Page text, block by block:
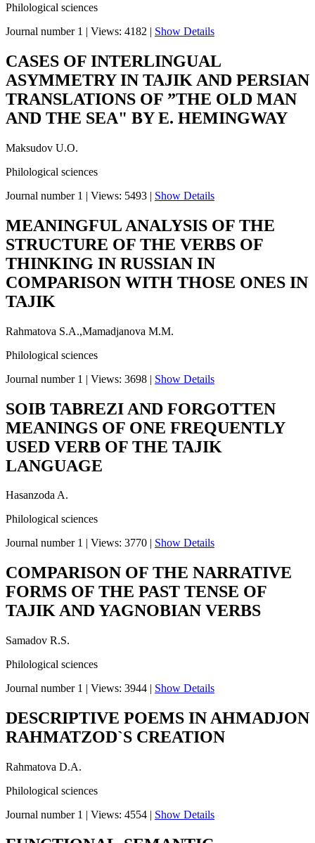
Philological sciences
Journal number 1 | Views: 4182 | Show Details
CASES OF INTERLINGUAL
ASYMMETRY IN TAJIK AND PERSIAN
TRANSLATIONS OF ”THE OLD MAN
AND THE SEA" BY E. HEMINGWAY
Maksudov U.O.
Philological sciences
Journal number 1 | Views: 5493 | Show Details
MEANINGFUL ANALYSIS OF THE
STRUCTURE OF THE VERBS OF
THINKING IN RUSSIAN IN
COMPARISON WITH THOSE ONES IN
TAJIK
Rahmatova S.A.,Mamadjanova M.M.
Philological sciences
Journal number 1 | Views: 3698 | Show Details
SOIB TABREZI AND FORGOTTEN
MEANINGS OF ONE FREQUENTLY
USED VERB OF THE TAJIK
LANGUAGE
Hasanzoda A.
Philological sciences
Journal number 1
Views: 3770 Show Details
COMPARISON OF THE NARRATIVE
FORMS OF THE PAST TENSE OF
TAJIK AND YAGNOBIAN VERBS
Samadov R.S.
Philological sciences
Journal number 1 | Views: 3944 | Show Details
DESCRIPTIVE POEMS IN AHMADJON
RAHMATZOD`S CREATION
Rahmatova D.A.
Philological sciences
Journal number 1 | Views: 4554 | Show Details